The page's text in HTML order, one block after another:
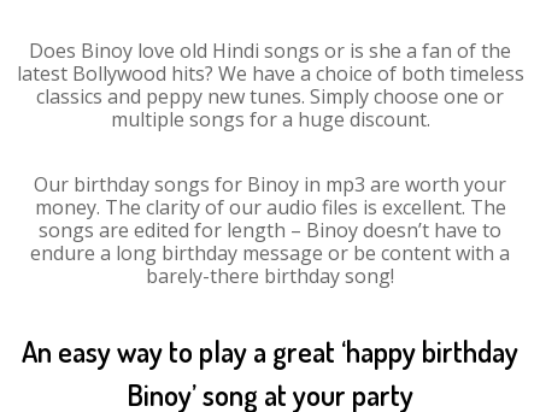
Does Binoy love old Hindi songs or is she a fan of the
latest Bollywood hits? We have a choice of both timeless
classics and peppy new tunes. Simply choose one or
multiple songs for a huge discount.
Our birthday songs for Binoy in mp3 are worth your
money. The clarity of our audio files is excellent. The
songs are edited for length – Binoy doesn’t have to
endure a long birthday message or be content with a
barely-there birthday song!
An easy way to play a great ‘happy birthday
Binoy’ song at your party